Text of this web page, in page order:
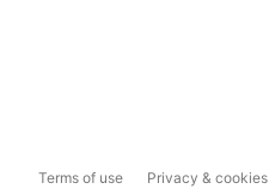
Terms of use Privacy & cookies